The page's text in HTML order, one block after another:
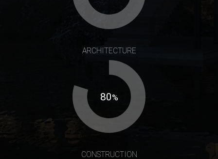
ARCHITECTURE
80%
CONSTRUCTION